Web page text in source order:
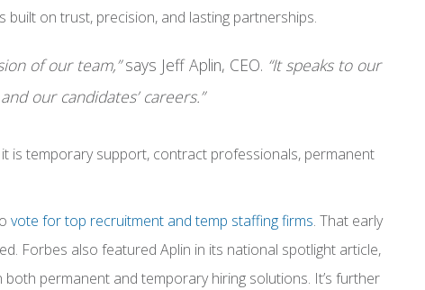
on trust, precision, and lasting partnerships.
of our team,”says Jeff Aplin, CEO. “It speaks to our
our candidates’ careers.”
is temporary support, contract professionals, permanent
vote for top recruitment and temp staffing firms. That early
Forbes also featured Aplin in its national spotlight article,
permanent and temporary hiring solutions. It’s further